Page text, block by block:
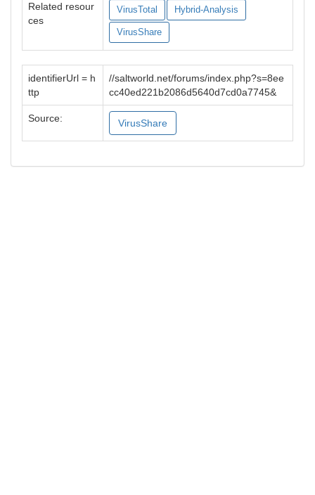
Related resour
ces
VirusTotal Hybrid-Analysis
VirusShare
identifierUrl = h
ttp
//saltworld.net/forums/index.php?s=8ee
cc40ed221b2086d5640d7cd0a7745&
Source: VirusShare